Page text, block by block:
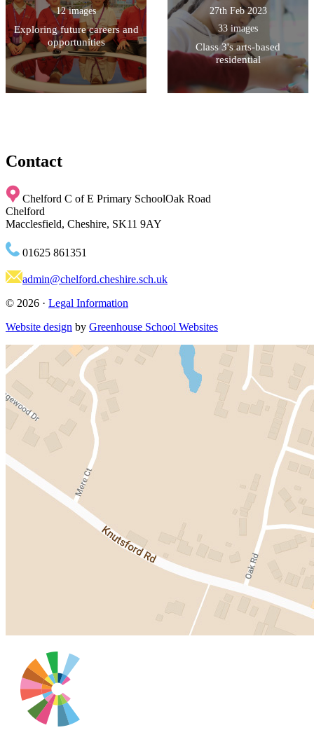
12 images
Exploring future careers and
opportunities
27th Feb 2023
33 images
Class 3's arts-based
residential
Contact
Chelford C of E Primary SchoolOak Road
Chelford
Macclesfield, Cheshire, SK11 9AY
01625 861351
admin@chelford.cheshire.sch.uk
© 2026 · Legal Information
Website design by Greenhouse School Websites